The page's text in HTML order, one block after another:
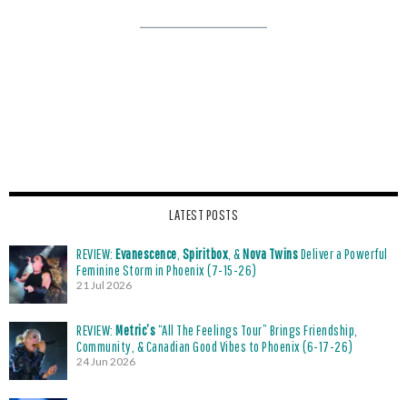
LATEST POSTS
REVIEW: Evanescence Spiritbox , & Nova TwinsDeliver a Powerful
Feminine Storm in Phoenix (7-15-26)
21 Jul 2026
REVIEW: Metric’s“All The Feelings Tour” Brings Friendship,
Community, & Canadian Good Vibes to Phoenix (6-17-26)
24 Jun 2026